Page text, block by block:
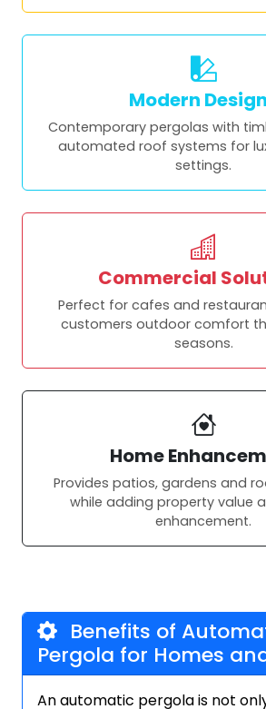
Modern
Contemporary pergolas with
automated roof systems for
settings.
Commercial
Perfect for cafes and
customers outdoor comfort
seasons.
Home
Provides patios, gardens and
while adding property value
enhancement.
Benefits of
Pergola for Homes
An automatic pergola is not